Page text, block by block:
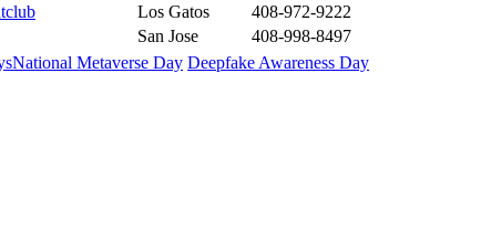
Los Gatos
408-972-9222
San Jose
408-998-8497
National Metaverse Day Deepfake Awareness Day